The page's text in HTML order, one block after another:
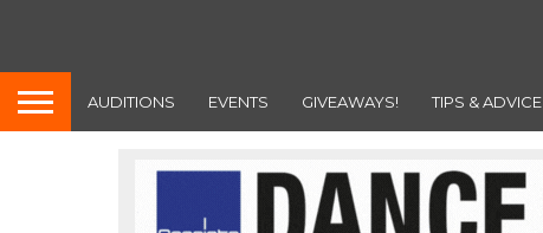
AUDITIONS EVENTS GIVEAWAYS! TIPS & ADVICE